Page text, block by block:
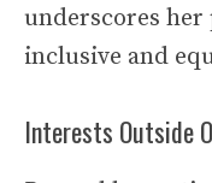
underscores
inclusive and
Interests Outside